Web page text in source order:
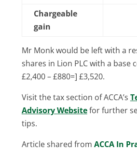
Chargeable
gain
Mr Monk would be left with a
shares in Lion PLC with a base
£2,400 – £880=] £3,520.
Visit the tax section of ACCA’s
Advisory Websitefor further
tips.
Article shared from ACCA In